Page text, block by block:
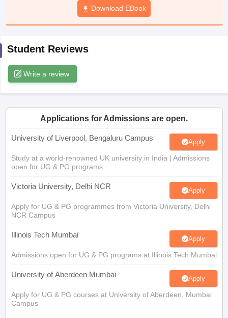
JAC 10th SyllabusOdisha 10th Syllabus
Knowledge Olympiad
Download EBook
Student Reviews
Write a review
Applications for Admissions are open.
University of Liverpool, Bengaluru Campus Apply
Study at a world-renowned UK university in India | Admissions
open for UG & PG programs.
Victoria University, Delhi NCR Apply
Apply for UG & PG programmes from Victoria University, Delhi
NCR Campus
Illinois Tech Mumbai Apply
Admissions open for UG & PG programs at Illinois Tech Mumbai
University of Aberdeen Mumbai Apply
Apply for UG & PG courses at University of Aberdeen, Mumbai
Campus